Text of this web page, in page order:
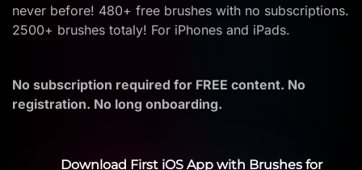
never before! 480+ free brushes with no subscriptions.
2500+ brushes totaly! For iPhones and iPads.
No subscription required for FREE content. No
registration. No long onboarding.
Download First iOS App with Brushes for